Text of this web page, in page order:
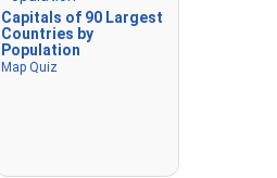
Capitals of 90 Largest
Countries by
Population
Map Quiz